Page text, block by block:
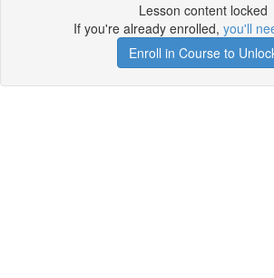
Lesson content locked
If you're already enrolled, you'll
Enroll in Course to